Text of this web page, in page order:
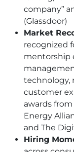
company”
(Glassdoor)
Market
recognized
mentorship
technology,
customer
awards
Energy
and The
Hiring